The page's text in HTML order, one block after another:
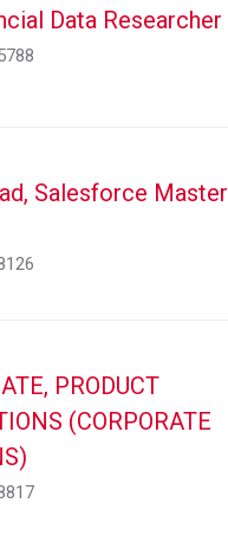
Data Researcher
Salesforce Master
PRODUCT
(CORPORATE